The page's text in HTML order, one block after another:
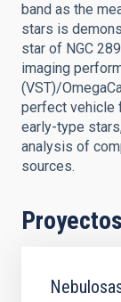
band as the
stars is
star of NGC
imaging
(VST)/
perfect vehicle
early-type
analysis of
sources.